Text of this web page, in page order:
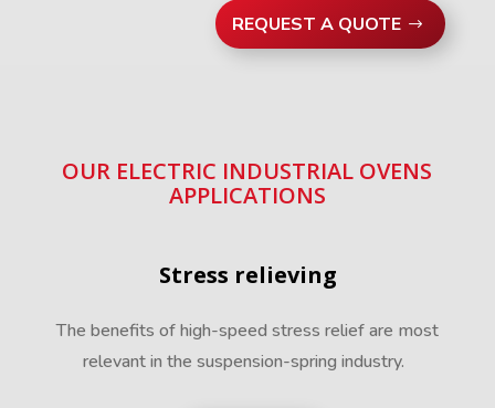
REQUEST A QUOTE
OUR ELECTRIC INDUSTRIAL OVENS
APPLICATIONS
Stress relieving
The benefits of high-speed stress relief are most
relevant in the suspension-spring industry.